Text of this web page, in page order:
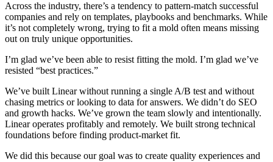
Across the industry, there’s a tendency to pattern-match successful
companies and rely on templates, playbooks and benchmarks. While
it’s not completely wrong, trying to fit a mold often means missing
out on truly unique opportunities.
I’m glad we’ve been able to resist fitting the mold. I’m glad we’ve
resisted “best practices.”
We’ve built Linear without running a single A/B test and without
chasing metrics or looking to data for answers. We didn’t do SEO
and growth hacks. We’ve grown the team slowly and intentionally.
Linear operates profitably and remotely. We built strong technical
foundations before finding product-market fit.
We did this because our goal was to create quality experiences and